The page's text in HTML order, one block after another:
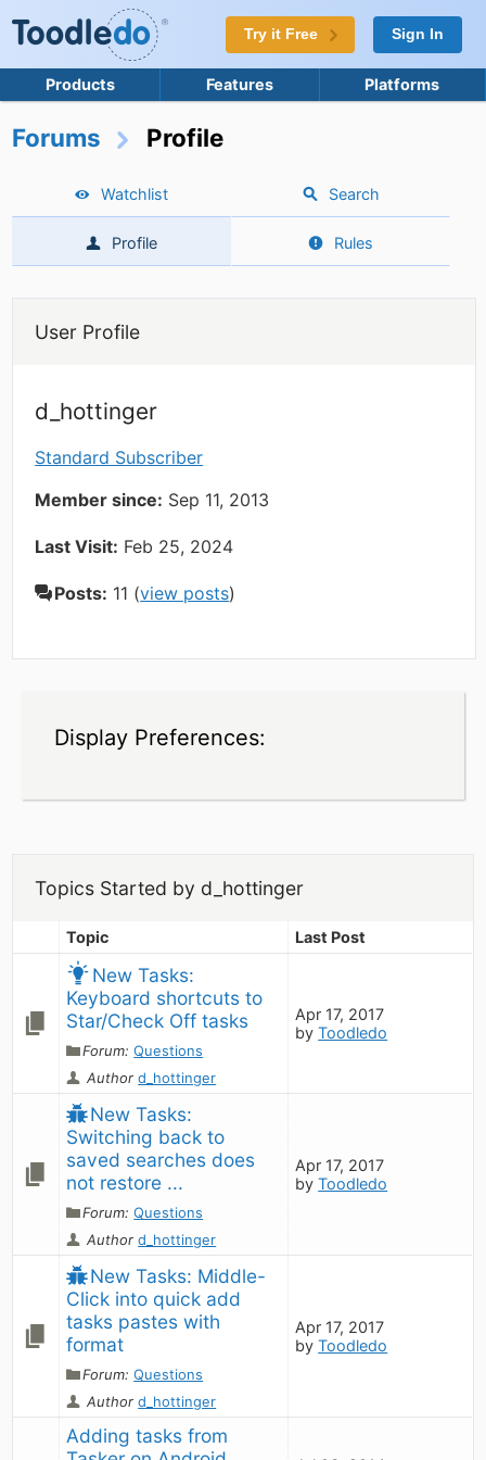
Try it Free Sign In
Products Features Platforms
Forums Profile
Watchlist Search
Profile Rules
User Profile
d_hottinger
Standard Subscriber
Member since: Sep 11, 2013
Last Visit: Feb 25, 2024
Posts: 11 (view posts)
Display Preferences:
Topics Started by d_hottinger
Topic Last Post
New Tasks:
Keyboard shortcuts to
Star/Check Off tasks
Forum:Questions
Authord_hottinger
Apr 17, 2017
byToodledo
New Tasks:
Switching back to
saved searches does
not restore ...
Forum:Questions
Authord_hottinger
Apr 17, 2017
byToodledo
New Tasks: Middle-
Click into quick add
tasks pastes with
format
Forum:Questions
Authord_hottinger
Apr 17, 2017
byToodledo
Adding tasks from